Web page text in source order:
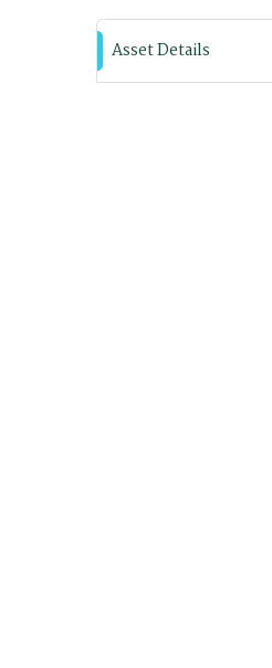
Asset Details